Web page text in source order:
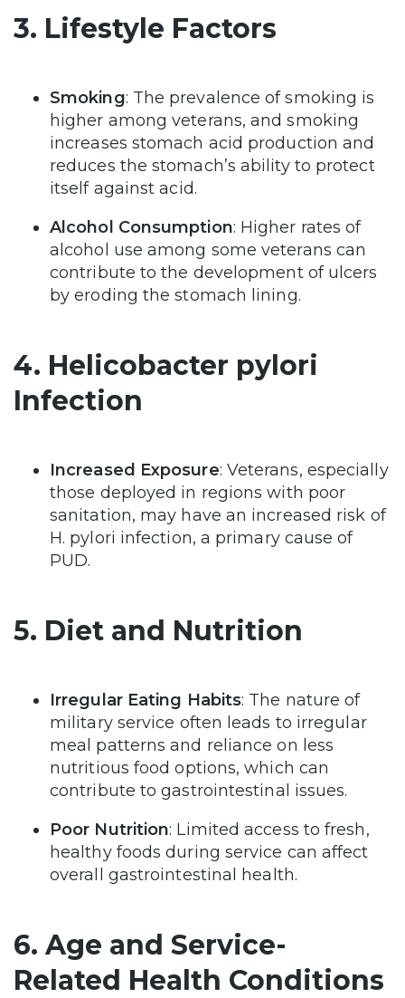
3. Lifestyle Factors
Smoking: The prevalence of smoking is
higher among veterans, and smoking
increases stomach acid production and
reduces the stomach’s ability to protect
itself against acid.
Alcohol Consumption: Higher rates of
alcohol use among some veterans can
contribute to the development of ulcers
by eroding the stomach lining.
4. Helicobacter pylori
Infection
Increased Exposure: Veterans, especially
those deployed in regions with poor
sanitation, may have an increased risk of
H. pylori infection, a primary cause of
PUD.
5. Diet and Nutrition
Irregular Eating Habits: The nature of
military service often leads to irregular
meal patterns and reliance on less
nutritious food options, which can
contribute to gastrointestinal issues.
Poor Nutrition: Limited access to fresh,
healthy foods during service can affect
overall gastrointestinal health.
6. Age and Service-
Related Health Conditions